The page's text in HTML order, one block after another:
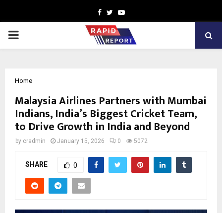
Facebook
TwitterYoutube
PRIMARY
Home
Malaysia Airlines Partners with Mumbai
Indians, India’s Biggest Cricket Team,
to Drive Growth in India and Beyond
by cradmin January 15, 2026 0 5072
SHARE 0